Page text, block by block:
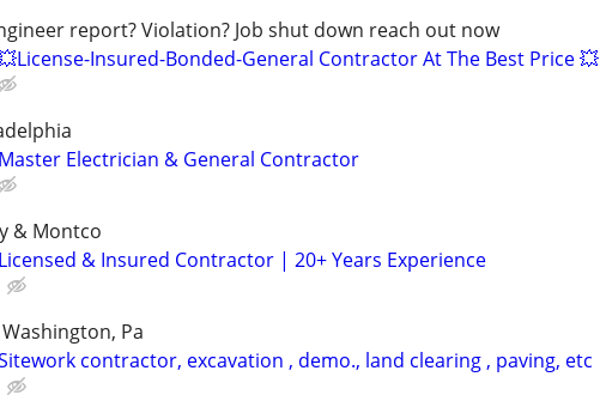
report? Violation? Job shut down reach out now
Insured-Bonded-General Contractor At The Best Price 💥
Master Electrician & General Contractor
& Montco
Licensed & Insured Contractor | 20+ Years Experience
Pa
contractor, excavation , demo., land clearing , paving, etc